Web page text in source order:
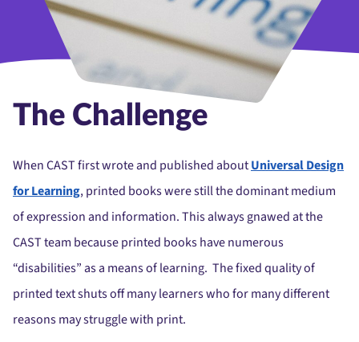
The Challenge
When CAST first wrote and published aboutUniversal Design
for Learning, printed books were still the dominant medium
of expression and information. This always gnawed at the
CAST team because printed books have numerous
“disabilities” as a means of learning. The fixed quality of
printed text shuts off many learners who for many different
reasons may struggle with print.